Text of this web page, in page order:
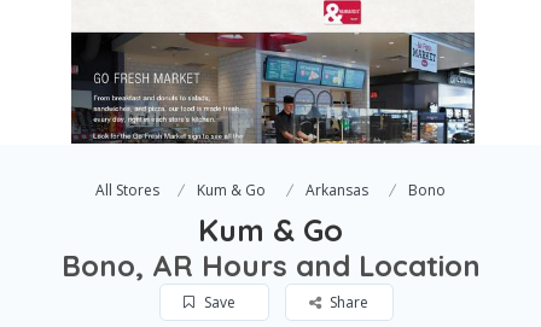
All Stores Kum & Go Arkansas Bono
Kum & Go
Bono, AR Hours and Location
Save Share